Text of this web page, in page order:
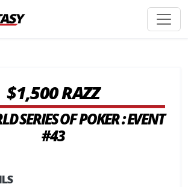
$1,500 RAZZ
SERIES OF POKER : EVENT
#43